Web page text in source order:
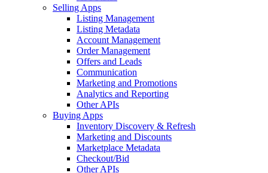
Selling Apps
Listing Management
Listing Metadata
Account Management
Order Management
Offers and Leads
Communication
Marketing and Promotions
Analytics and Reporting
Other APIs
Buying Apps
Inventory Discovery & Refresh
Marketing and Discounts
Marketplace Metadata
Checkout/Bid
Other APIs